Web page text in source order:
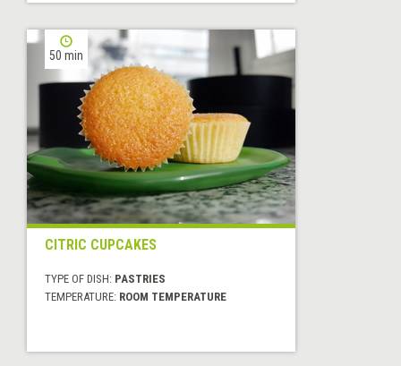
50 min
CITRIC CUPCAKES
TYPE OF DISH: PASTRIES
TEMPERATURE: ROOM TEMPERATURE